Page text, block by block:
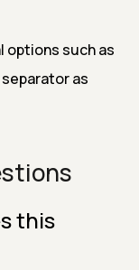
options such as
as
this